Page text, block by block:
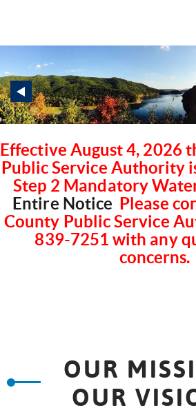
Effective August 4, 2026
Public Service Authority
Step 2 Mandatory
Entire Notice Please
County Public Service
839-7251 with any
concerns.
OUR
OUR